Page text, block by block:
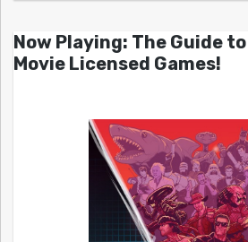
Now Playing: The Guide
Movie Licensed Games!